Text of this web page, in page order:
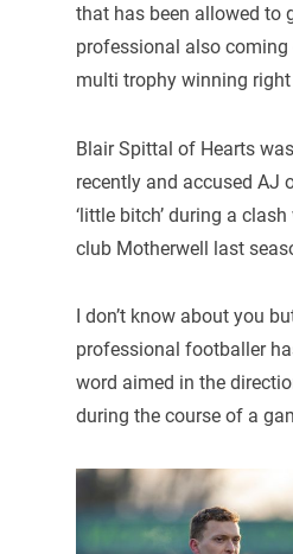
that has been allowed to
professional also
multi trophy winning right
Blair Spittal of Hearts
recently and accused AJ
‘little bitch’ during a
club Motherwell last
I don’t know about you
professional footballer
word aimed in the
during the course of a